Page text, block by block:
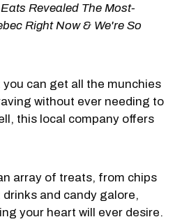
Revealed The Most-
Right Now & We're So
can get all the munchies
without ever needing to
this local company offers
array of treats, from chips
and candy galore,
your heart will ever desire.